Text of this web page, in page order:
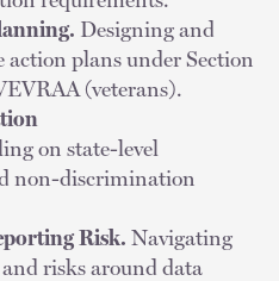
Designing and
plans under Section
(veterans).
on state-level
non-discrimination
Risk. Navigating
risks around data